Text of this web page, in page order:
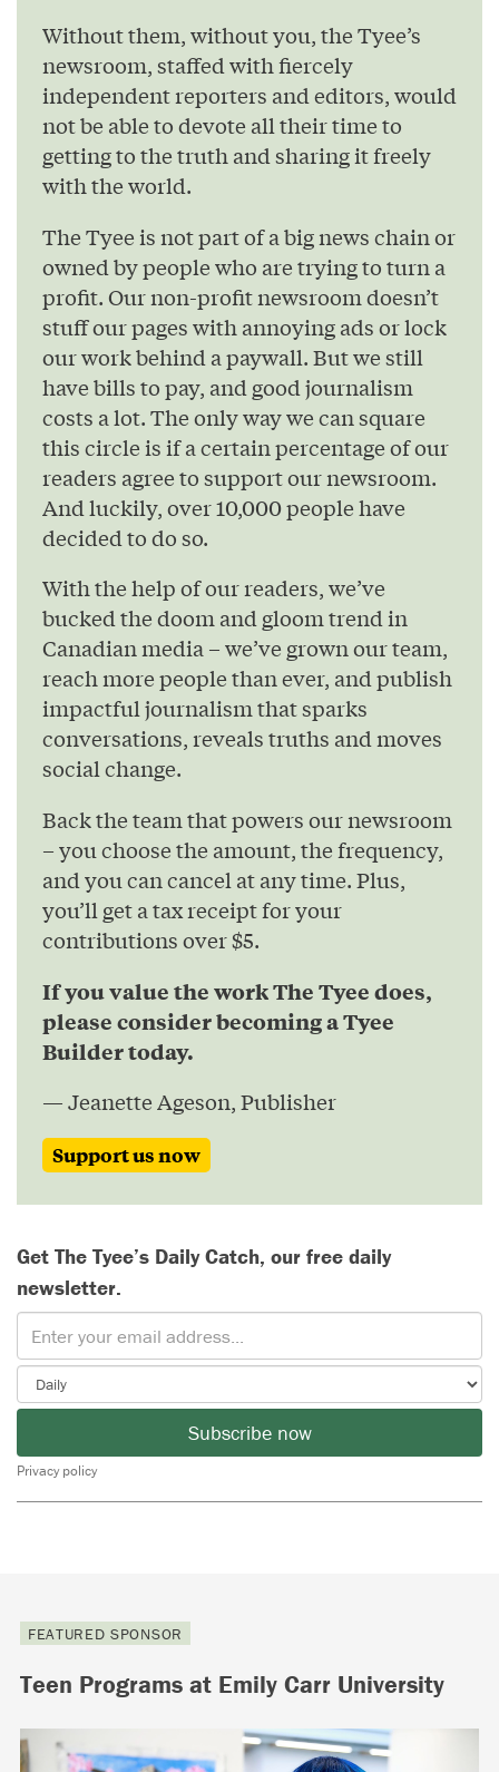
Without them, without you, the Tyee’s
newsroom, staffed with fiercely
independent reporters and editors, would
not be able to devote all their time to
getting to the truth and sharing it freely
with the world.
The Tyee is not part of a big news chain or
owned by people who are trying to turn a
profit. Our non-profit newsroom doesn’t
stuff our pages with annoying ads or lock
our work behind a paywall. But we still
have bills to pay, and good journalism
costs a lot. The only way we can square
this circle is if a certain percentage of our
readers agree to support our newsroom.
And luckily, over 10,000 people have
decided to do so.
With the help of our readers, we’ve
bucked the doom and gloom trend in
Canadian media – we’ve grown our team,
reach more people than ever, and publish
impactful journalism that sparks
conversations, reveals truths and moves
social change.
Back the team that powers our newsroom
– you choose the amount, the frequency,
and you can cancel at any time. Plus,
you’ll get a tax receipt for your
contributions over $5.
If you value the work The Tyee does,
please consider becoming a Tyee
Builder today.
— Jeanette Ageson, Publisher
Support us now
Get The Tyee’s Daily Catch, our free daily
newsletter.
Subscribe now
Privacy policy
FEATURED SPONSOR
Teen Programs at Emily Carr University